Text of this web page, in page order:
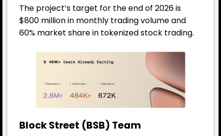
The project’s target for the end of 2026 is
$800 million in monthly trading volume and
60% market share in tokenized stock trading.
Block Street (BSB) Team